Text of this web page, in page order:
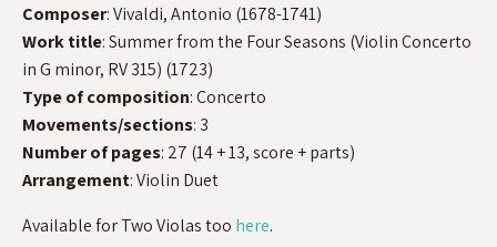
Composer: Vivaldi, Antonio (1678-1741)
Work title: Summer from the Four Seasons (Violin Concerto
in G minor, RV 315) (1723)
Type of composition: Concerto
Movements/sections: 3
Number of pages: 27 (14 + 13, score + parts)
Arrangement: Violin Duet
Available for Two Violas too here.